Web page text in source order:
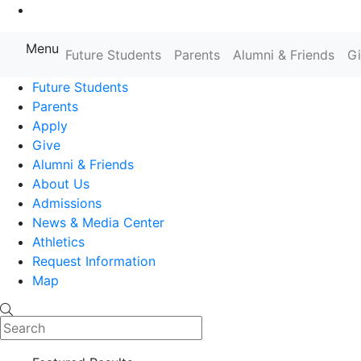
Farmingdale State College State
Menu Future Students Parents Alumni & Friends
Future Students
Parents
Apply
Give
Alumni & Friends
About Us
Admissions
News & Media Center
Athletics
Request Information
Map
Search